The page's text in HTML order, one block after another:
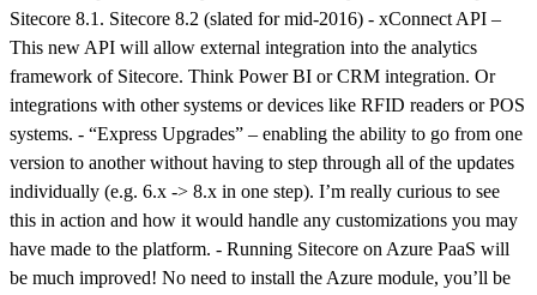
Sitecore 8.1. Sitecore 8.2 (slated for mid-2016) - xConnect API –
This new API will allow external integration into the analytics
framework of Sitecore. Think Power BI or CRM integration. Or
integrations with other systems or devices like RFID readers or POS
systems. - “Express Upgrades” – enabling the ability to go from one
version to another without having to step through all of the updates
individually (e.g. 6.x -> 8.x in one step). I’m really curious to see
this in action and how it would handle any customizations you may
have made to the platform. - Running Sitecore on Azure PaaS will
be much improved! No need to install the Azure module, you’ll be